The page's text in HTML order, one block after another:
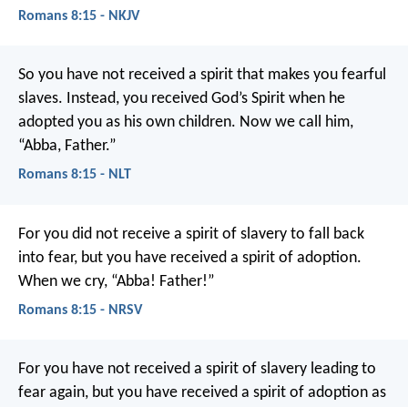
Romans 8:15 - NKJV
So you have not received a spirit that makes you fearful
slaves. Instead, you received God’s Spirit when he
adopted you as his own children. Now we call him,
“Abba, Father.”
Romans 8:15 - NLT
For you did not receive a spirit of slavery to fall back
into fear, but you have received a spirit of adoption.
When we cry, “Abba! Father!”
Romans 8:15 - NRSV
For you have not received a spirit of slavery leading to
fear again, but you have received a spirit of adoption as